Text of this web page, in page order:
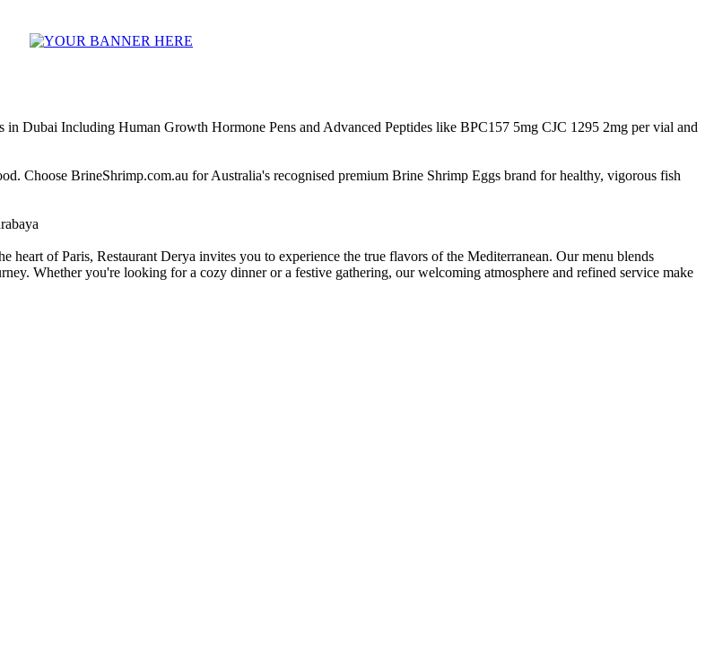
in Dubai Including Human Growth Hormone Pens and Advanced Peptides like BPC157 5mg CJC 1295 2mg per vial and
Choose BrineShrimp.com.au for Australia's recognised premium Brine Shrimp Eggs brand for healthy, vigorous fish
heart of Paris, Restaurant Derya invites you to experience the true flavors of the Mediterranean. Our menu blends
Whether you're looking for a cozy dinner or a festive gathering, our welcoming atmosphere and refined service make